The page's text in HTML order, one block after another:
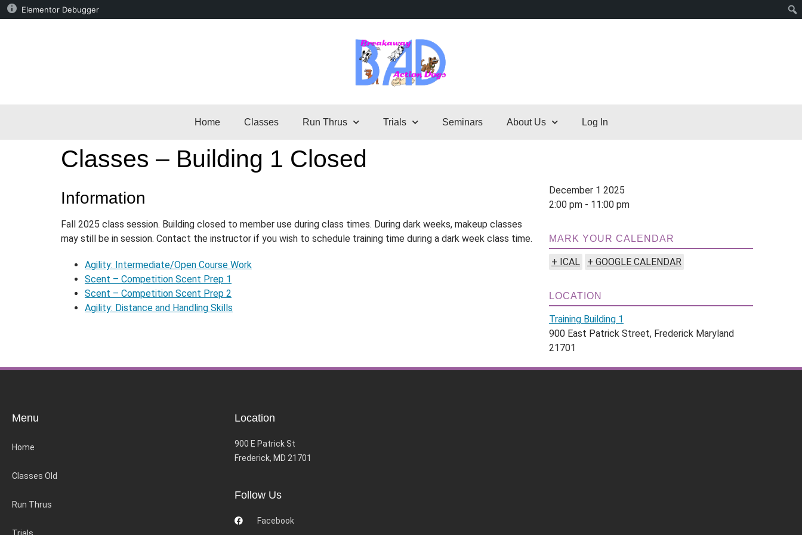
Elementor Debugger
Home Classes Run Thrus Trials Seminars About Us Log In
Classes – Building 1 Closed
Information
Fall 2025 class session. Building closed to member use during class times. During dark weeks, makeup classes
may still be in session. Contact the instructor if you wish to schedule training time during a dark week class time.
Agility: Intermediate/Open Course Work
Scent – Competition Scent Prep 1
Scent – Competition Scent Prep 2
Agility: Distance and Handling Skills
December 1 2025
2:00 pm - 11:00 pm
MARK YOUR CALENDAR
+ ICAL + GOOGLE CALENDAR
LOCATION
Training Building 1
900 East Patrick Street, Frederick Maryland
21701
Menu
Home
Classes Old
Run Thrus
Location
900 E Patrick St
Frederick, MD 21701
Follow Us
Facebook